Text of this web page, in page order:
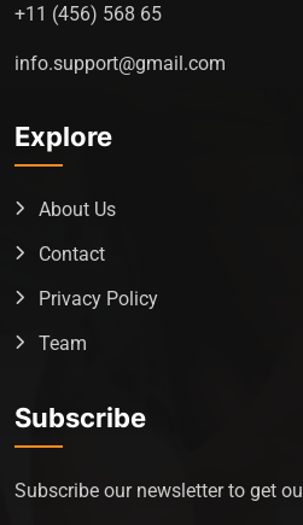
+11 (456) 568 65
info.support@gmail.com
Explore
About Us
Contact
Privacy Policy
Team
Subscribe
Subscribe our newsletter to get